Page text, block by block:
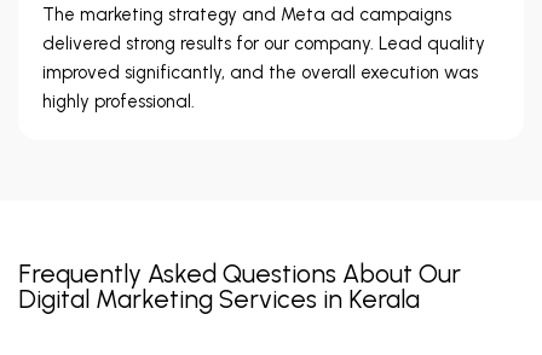
The marketing strategy and Meta ad campaigns
delivered strong results for our company. Lead quality
improved significantly, and the overall execution was
highly professional.
Frequently Asked Questions About Our
Digital Marketing Services in Kerala